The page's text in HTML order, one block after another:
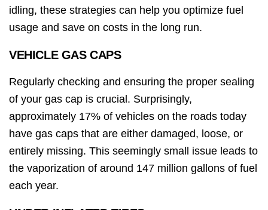
idling, these strategies can help you optimize fuel
usage and save on costs in the long run.
VEHICLE GAS CAPS
Regularly checking and ensuring the proper sealing
of your gas cap is crucial. Surprisingly,
approximately 17% of vehicles on the roads today
have gas caps that are either damaged, loose, or
entirely missing. This seemingly small issue leads to
the vaporization of around 147 million gallons of fuel
each year.